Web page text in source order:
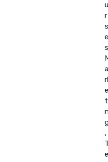
u
r
s
e
s
a
e
,
e